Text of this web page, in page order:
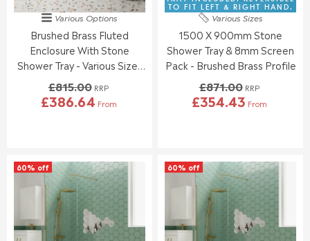
7
0
.
0
0
N
O
A
L
E
F
O
7
0
.
0
0
N
O
A
L
E
F
O
Various Options
Brushed Brass Fluted
Enclosure With Stone
Shower Tray - Various Sizes
Available
£815.00 RRP
R
L
A
R
P
C
£386.64 From
TO FIT LEFT & RIGHT HAND.
Various Sizes
1500 X 900mm Stone
Shower Tray & 8mm Screen
Pack - Brushed Brass Profile
£871.00 RRP
R
L
A
R
P
C
£354.43 From
60% off 60% off